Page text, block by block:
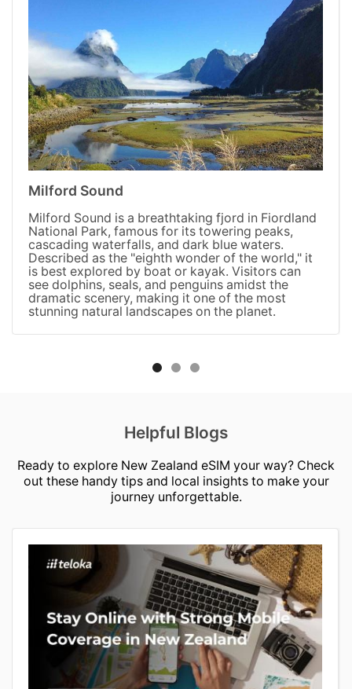
Milford Sound
Milford Sound is a breathtaking fjord in Fiordland
National Park, famous for its towering peaks,
cascading waterfalls, and dark blue waters.
Described as the "eighth wonder of the world," it
is best explored by boat or kayak. Visitors can
see dolphins, seals, and penguins amidst the
dramatic scenery, making it one of the most
stunning natural landscapes on the planet.
Helpful Blogs
Ready to explore New Zealand eSIM your way? Check
out these handy tips and local insights to make your
journey unforgettable.